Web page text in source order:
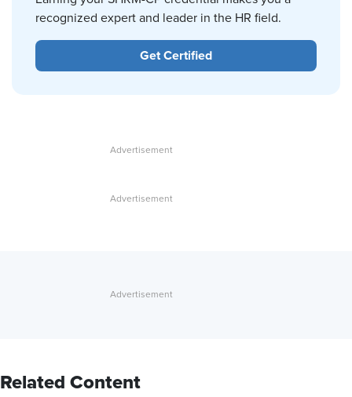
recognized expert and leader in the HR field.
Get Certified
Related Content